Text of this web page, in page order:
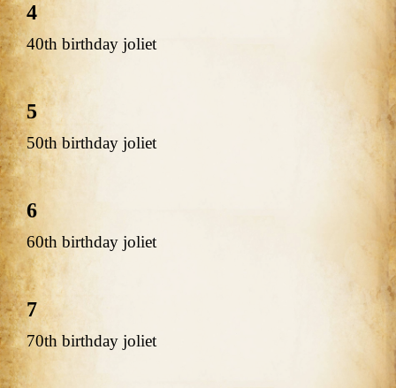
4
40th birthday joliet
5
50th birthday joliet
6
60th birthday joliet
7
70th birthday joliet